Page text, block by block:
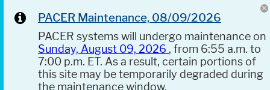
PACER Maintenance, 08/09/2026
PACER systems will undergo maintenance on
Sunday, August 09, 2026 , from 6:55 a.m. to
7:00 p.m. ET. As a result, certain portions of
this site may be temporarily degraded during
the maintenance window.